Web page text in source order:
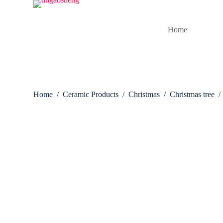
Home
Home / Ceramic Products / Christmas / Christmas tree /